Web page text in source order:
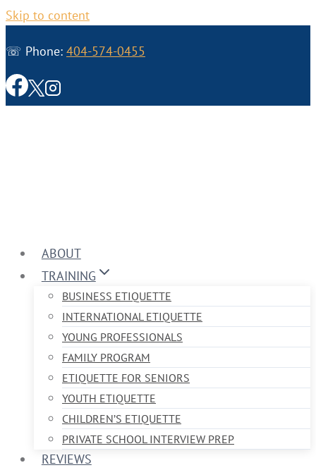
Skip to content
☏ Phone: 404-574-0455
ABOUT
TRAINING
BUSINESS ETIQUETTE
INTERNATIONAL ETIQUETTE
YOUNG PROFESSIONALS
FAMILY PROGRAM
ETIQUETTE FOR SENIORS
YOUTH ETIQUETTE
CHILDREN’S ETIQUETTE
PRIVATE SCHOOL INTERVIEW PREP
REVIEWS